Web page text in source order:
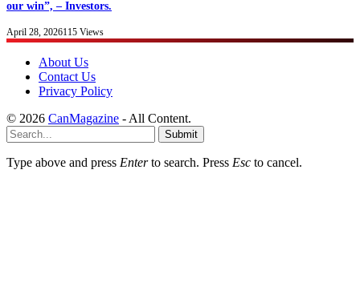
our win”, – Investors.
April 28, 2026115 Views
About Us
Contact Us
Privacy Policy
© 2026 CanMagazine - All Content.
Submit
Type above and press Enterto search. Press Esc to cancel.